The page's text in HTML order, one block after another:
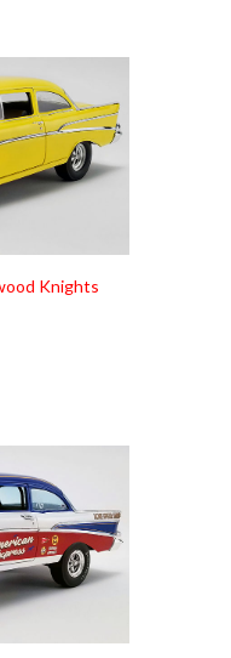
Knights